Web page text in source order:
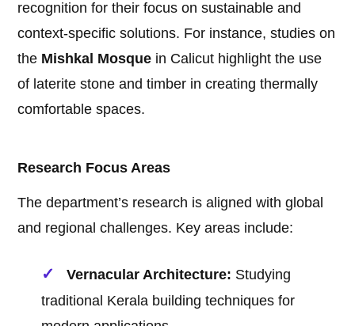
recognition for their focus on sustainable and
context-specific solutions. For instance, studies on
the Mishkal Mosque in Calicut highlight the use
of laterite stone and timber in creating thermally
comfortable spaces.
Research Focus Areas
The department’s research is aligned with global
and regional challenges. Key areas include:
Vernacular Architecture: Studying
traditional Kerala building techniques for